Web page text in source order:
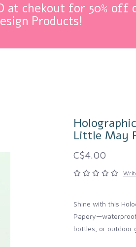
at chekout for 50% off
Products!
Little May
C$4.00
Shine with this
bottles, or outdoor